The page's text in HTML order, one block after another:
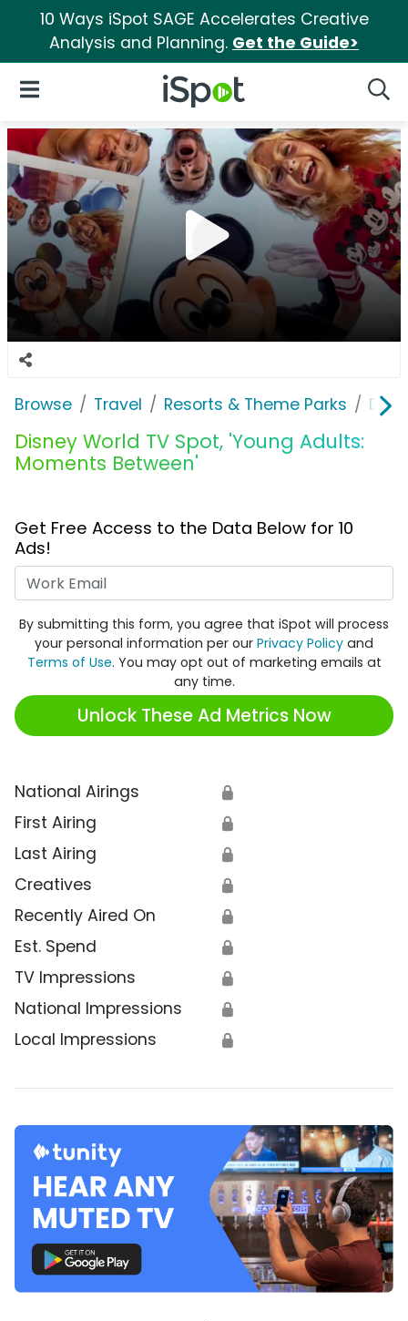
10 Ways iSpot SAGE Accelerates Creative
Analysis and Planning. Get the Guide>
iSpot Logo
Open Navigation
Browse Travel Resorts & Theme Parks
Disney World TV Spot, 'Young Adults:
Moments Between'
Get Free Access to the Data Below for 10
Ads!
By submitting this form, you agree that iSpot will process
your personal information per our Privacy Policy and
Terms of Use. You may opt out of marketing emails at
any time.
Unlock These Ad Metrics Now
National Airings 🔒
First Airing 🔒
Last Airing 🔒
Creatives 🔒
Recently Aired On 🔒
Est. Spend 🔒
TV Impressions 🔒
National Impressions 🔒
Local Impressions 🔒